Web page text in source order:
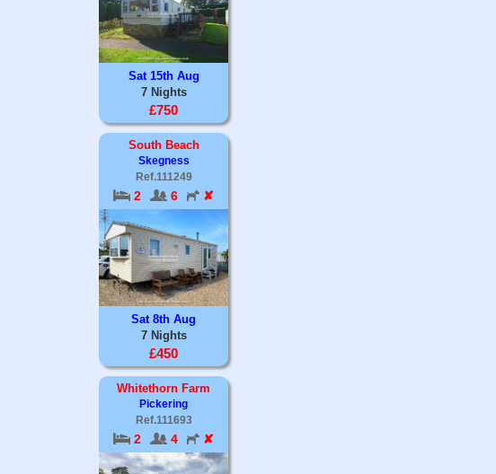
Sat 15th Aug
7 Nights
£750
South Beach
Skegness
Ref.111249
2 6 ✘
Sat 8th Aug
7 Nights
£450
Whitethorn Farm
Pickering
Ref.111693
2 4 ✘